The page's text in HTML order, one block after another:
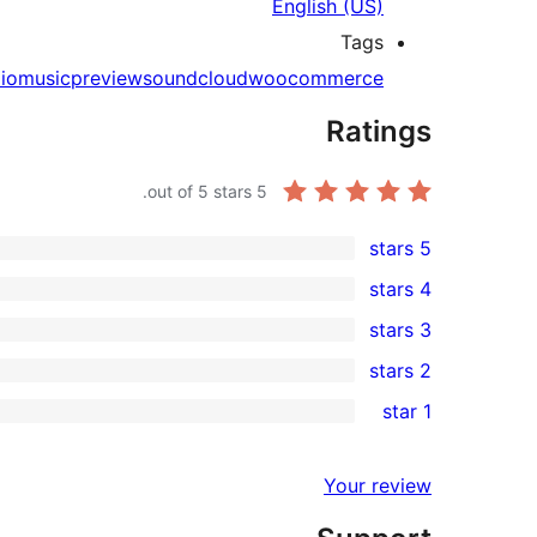
English (US)
Tags
musicpreviewsoundcloudwoocommerce
Ratings
5
2
5-
star
reviews
5 stars
4-
star
reviews
4 stars
0
3-
star
3 stars
2-
reviews
2 stars
star
1 star
Your review